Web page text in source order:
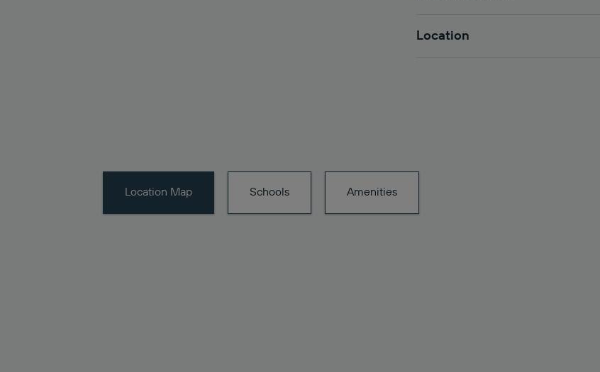
Location
Location Map Schools Amenities